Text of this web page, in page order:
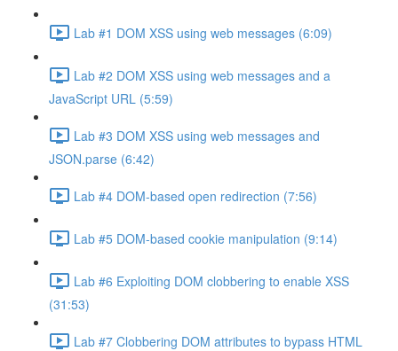
Lab #1 DOM XSS using web messages (6:09)
Lab #2 DOM XSS using web messages and a
JavaScript URL (5:59)
Lab #3 DOM XSS using web messages and
JSON.parse (6:42)
Lab #4 DOM-based open redirection (7:56)
Lab #5 DOM-based cookie manipulation (9:14)
Lab #6 Exploiting DOM clobbering to enable XSS
(31:53)
Lab #7 Clobbering DOM attributes to bypass HTML